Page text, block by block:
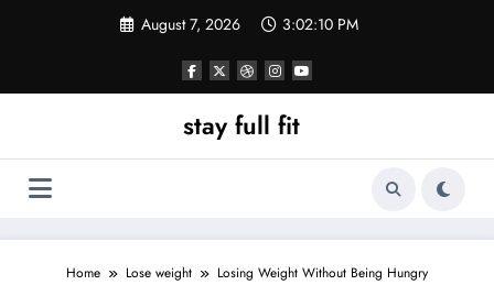
August 7, 2026 3:02:11 PM
stay full fit
Home Lose weight Losing Weight Without Being Hungry